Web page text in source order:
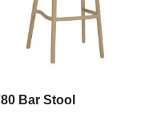
Bar Stool